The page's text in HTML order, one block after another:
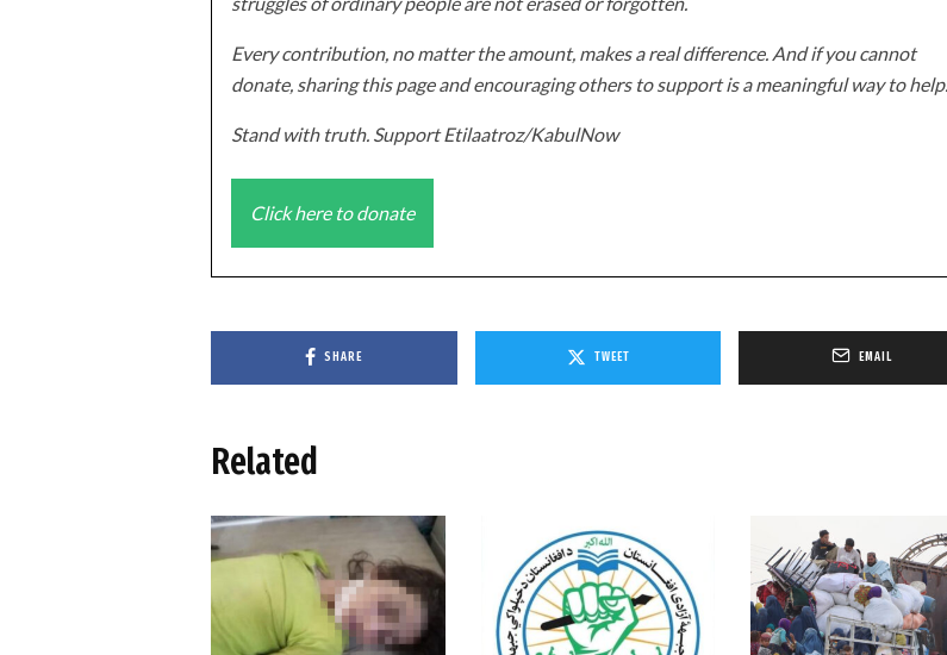
Every contribution, no matter the amount, makes a real difference. And if you cannot
donate, sharing this page and encouraging others to support is a meaningful way to help.
Stand with truth. Support Etilaatroz/KabulNow
Click here to donate
SHARE TWEET EMAIL
Related